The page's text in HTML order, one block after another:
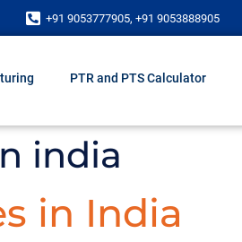
+91 9053777905, +91 9053888905
PTR and PTS Calculator
india
in India